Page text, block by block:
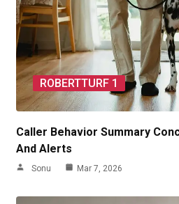
ROBERTTURF 1
Caller Behavior Summary
And Alerts
Sonu Mar 7, 2026